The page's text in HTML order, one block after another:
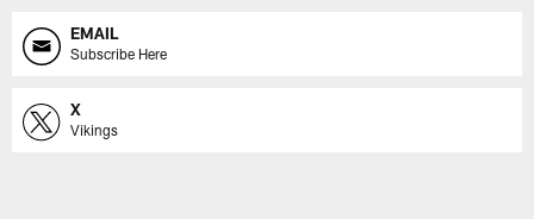
EMAIL
Subscribe Here
X
Vikings